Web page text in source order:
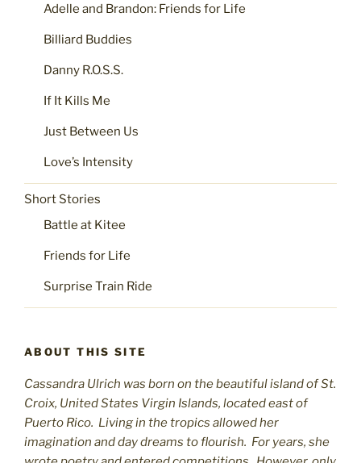
Adelle and Brandon: Friends for Life
Billiard Buddies
Danny R.O.S.S.
If It Kills Me
Just Between Us
Love’s Intensity
Short Stories
Battle at Kitee
Friends for Life
Surprise Train Ride
ABOUT THIS SITE
Cassandra Ulrich was born on the beautiful island of St.
Croix, United States Virgin Islands, located east of
Puerto Rico. Living in the tropics allowed her
imagination and day dreams to flourish. For years, she